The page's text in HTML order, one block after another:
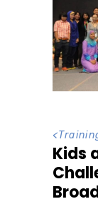
<
Kids